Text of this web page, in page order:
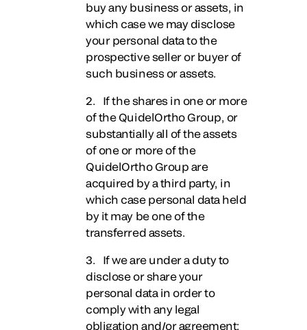
buy any business or assets, in
which case we may disclose
your personal data to the
prospective seller or buyer of
such business or assets.
2. If the shares in one or more
of the QuidelOrtho Group, or
substantially all of the assets
of one or more of the
QuidelOrtho Group are
acquired by a third party, in
which case personal data held
by it may be one of the
transferred assets.
3. If we are under a duty to
disclose or share your
personal data in order to
comply with any legal
obligation and/or agreement;